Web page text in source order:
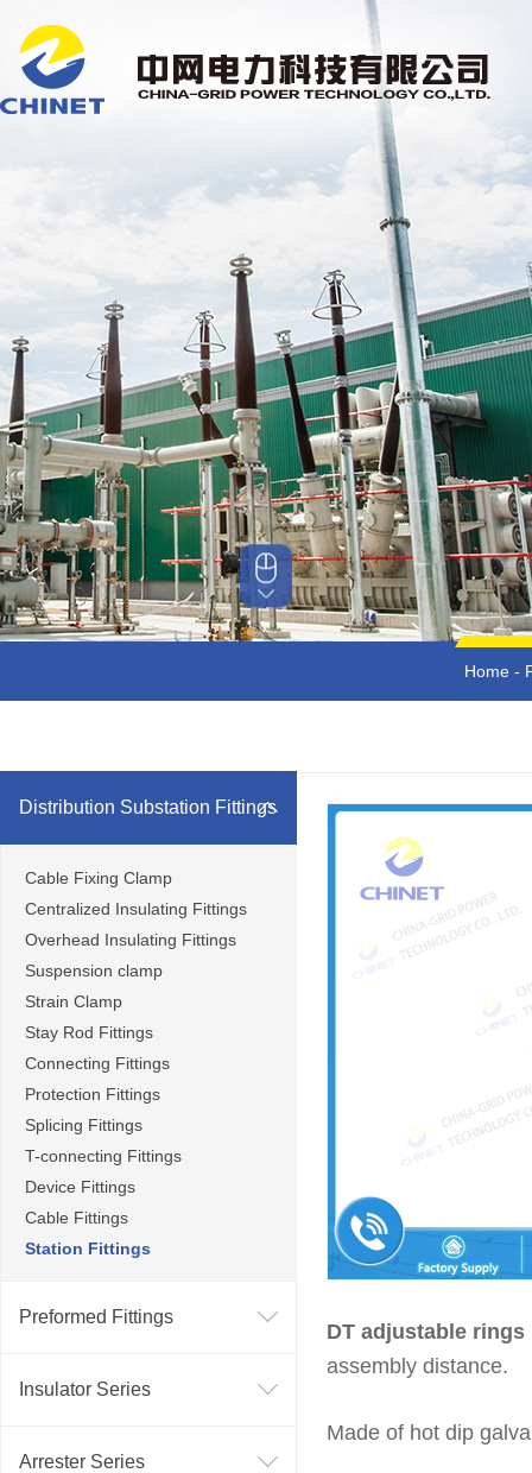
Home-
Distribution Substation Fittings
Cable Fixing Clamp
Centralized Insulating Fittings
Overhead Insulating Fittings
Suspension clamp
Strain Clamp
Stay Rod Fittings
Connecting Fittings
Protection Fittings
Splicing Fittings
T-connecting Fittings
Device Fittings
Cable Fittings
Station Fittings
Preformed Fittings
Insulator Series
Arrester Series
DT adjustable
assembly distance.
Made of hot dip